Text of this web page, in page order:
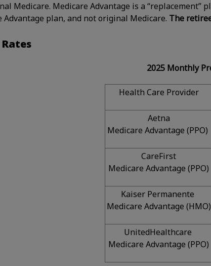
Medicare. Medicare Advantage is a “replacement”
Advantage plan, and not original Medicare. The
2025 Monthly
Health Care Provider
Aetna
Medicare Advantage (PPO)
CareFirst
Medicare Advantage (PPO)
Kaiser Permanente
Medicare Advantage (HMO)
UnitedHealthcare
Medicare Advantage (PPO)